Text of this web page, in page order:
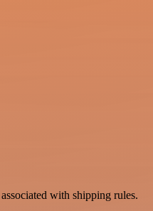
with shipping rules.